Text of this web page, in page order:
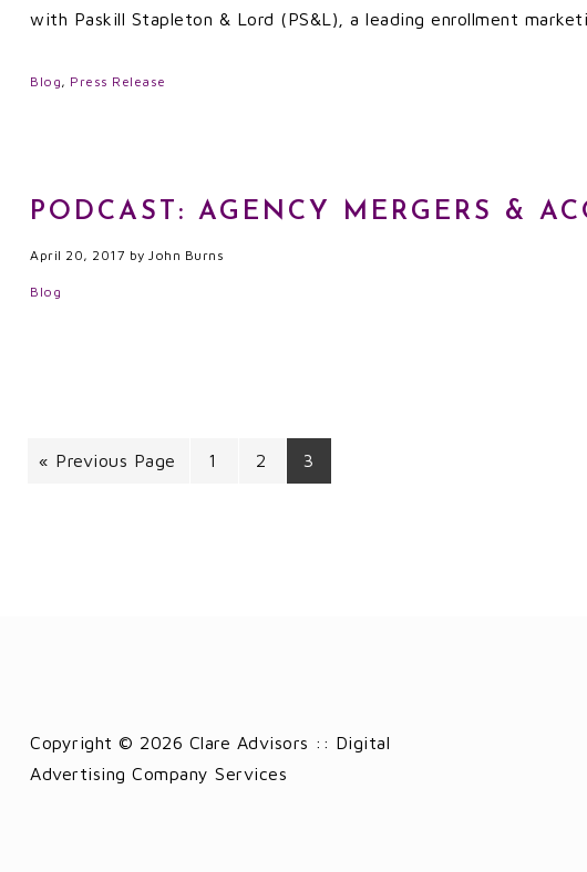
with Paskill Stapleton & Lord (PS&L), a leading enrollment
Blog, Press Release
PODCAST: AGENCY MERGERS &
April 20, 2017 by John Burns
Blog
« Previous Page 1 2 3
Copyright © 2026 Clare Advisors :: Digital
Advertising Company Services